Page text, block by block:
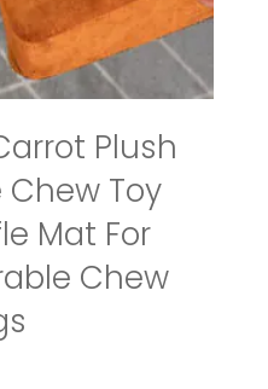
Plush
Toy
Mat For
Chew